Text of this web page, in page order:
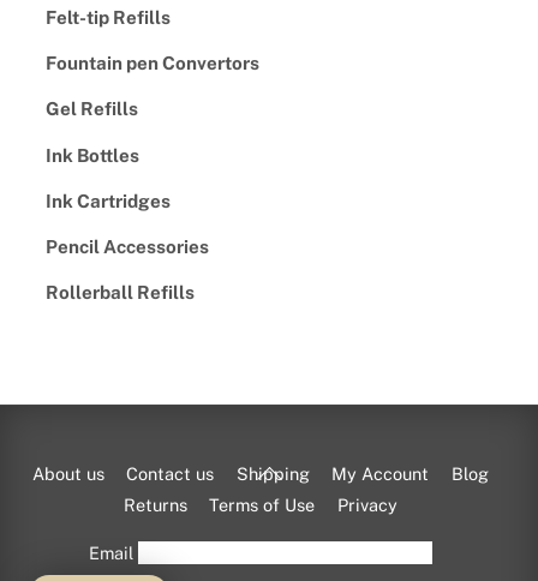
Felt-tip Refills
Fountain pen Convertors
Gel Refills
Ink Bottles
Ink Cartridges
Pencil Accessories
Rollerball Refills
Back
To
About us Contact us Shipping My Account
Blog
Returns
Terms of Use Privacy
Email